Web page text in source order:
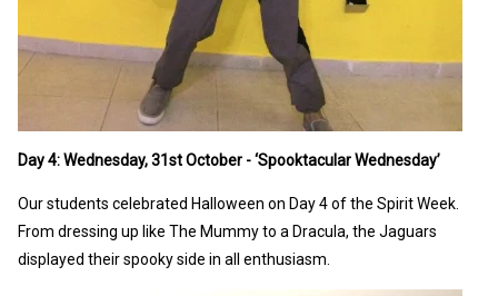
Day 4: Wednesday, 31st October - ‘Spooktacular Wednesday’
Our students celebrated Halloween on Day 4 of the Spirit Week.
From dressing up like The Mummy to a Dracula, the Jaguars
displayed their spooky side in all enthusiasm.